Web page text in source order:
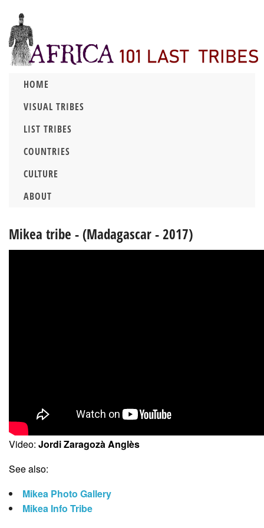
HOME
VISUAL TRIBES
LIST TRIBES
COUNTRIES
CULTURE
ABOUT
Mikea tribe - (Madagascar - 2017)
Video: Jordi Zaragozà Anglès
See also:
Mikea Photo Gallery
Mikea Info Tribe